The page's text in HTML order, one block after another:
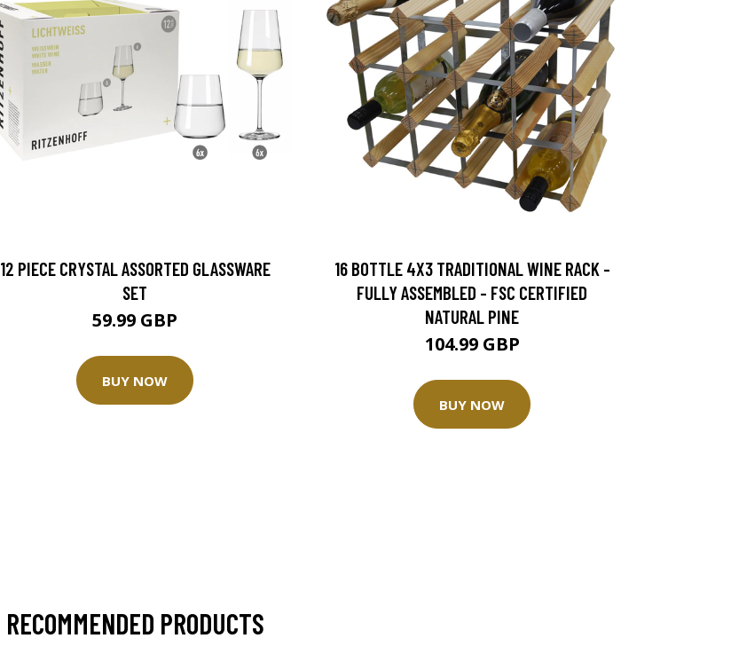
12 PIECE CRYSTAL ASSORTED GLASSWARE
SET
59.99 GBP
BUY NOW
16 BOTTLE 4X3 TRADITIONAL WINE RACK -
FULLY ASSEMBLED - FSC CERTIFIED
NATURAL PINE
104.99 GBP
BUY NOW
RECOMMENDED PRODUCTS